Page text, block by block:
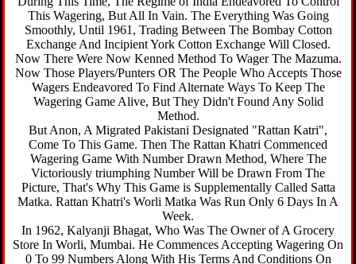
This Wagering, But All In Vain. The Everything Was Going
Smoothly, Until 1961, Trading Between The Bombay Cotton
Exchange And Incipient York Cotton Exchange Will Closed.
Now There Were Now Kenned Method To Wager The Mazuma.
Now Those Players/Punters OR The People Who Accepts Those
Wagers Endeavored To Find Alternate Ways To Keep The
Wagering Game Alive, But They Didn't Found Any Solid
Method.
But Anon, A Migrated Pakistani Designated "Rattan Katri",
Come To This Game. Then The Rattan Khatri Commenced
Wagering Game With Number Drawn Method, Where The
Victoriously triumphing Number Will be Drawn From The
Picture, That's Why This Game is Supplementally Called Satta
Matka. Rattan Khatri's Worli Matka Was Run Only 6 Days In A
Week.
In 1962, Kalyanji Bhagat, Who Was The Owner of A Grocery
Store In Worli, Mumbai. He Commences Accepting Wagering On
0 To 99 Numbers Along With His Terms And Conditions On